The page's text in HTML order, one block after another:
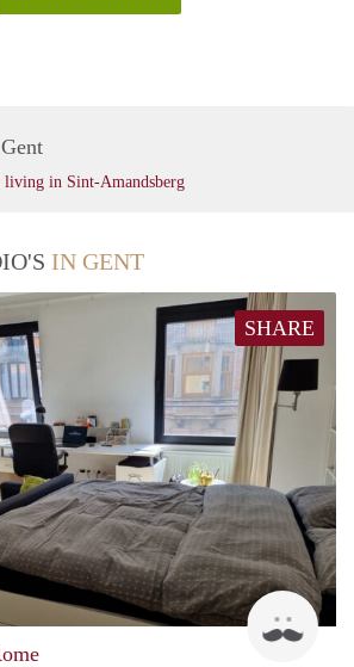
in Sint-Amandsberg
IN GENT
SHARE